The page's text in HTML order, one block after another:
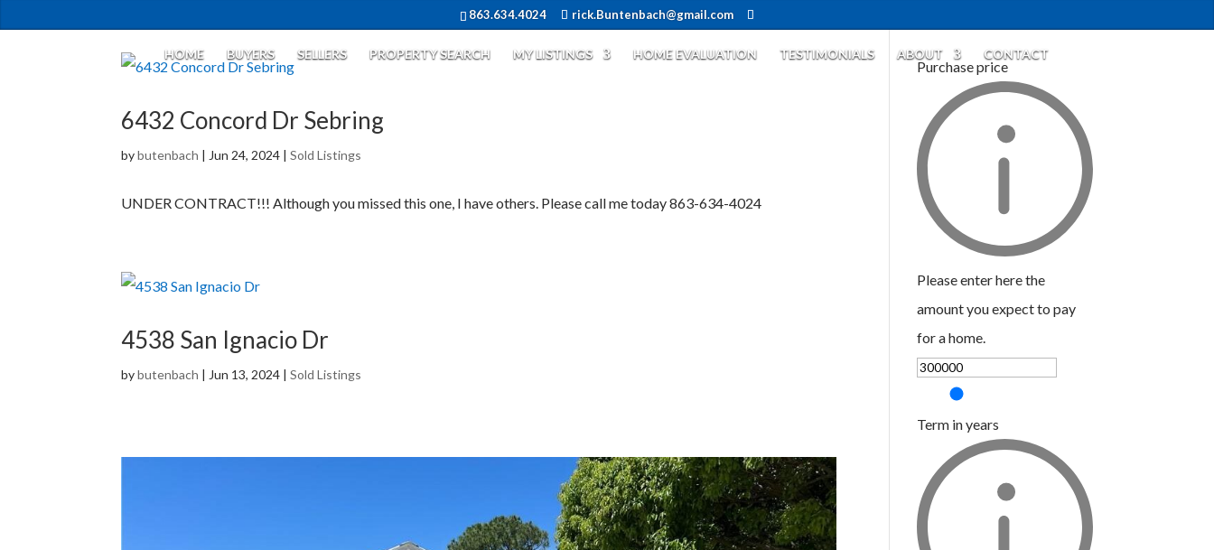
863.634.4024 rick.Buntenbach@gmail.com
HOME BUYERS SELLERS PROPERTY SEARCH MY LISTINGS HOME EVALUATION TESTIMONIALS ABOUT CONTACT
6432 Concord Dr Sebring
bybutenbach | Jun 24, 2024 |Sold Listings
UNDER CONTRACT!!! Although you missed this one, I have others. Please call me today 863-634-4024
4538 San Ignacio Dr
bybutenbach | Jun 13, 2024 |Sold Listings
Purchase price
Please enter here the
amount you expect to pay
for a home.
Term in years